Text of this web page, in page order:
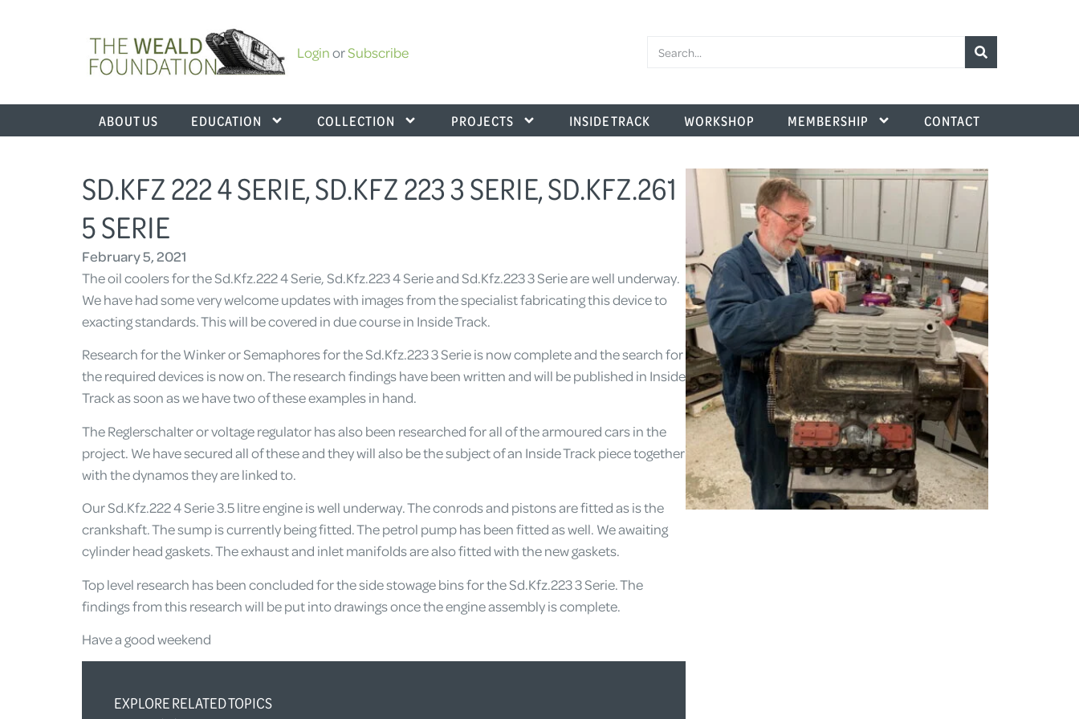
LoginorSubscribe
ABOUT US EDUCATION COLLECTION PROJECTS INSIDE TRACK WORKSHOP MEMBERSHIP CONTACT
SD.KFZ 222 4 SERIE, SD.KFZ 223 3 SERIE, SD.KFZ.261
5 SERIE
February 5, 2021
The oil coolers for the Sd.Kfz.222 4 Serie, Sd.Kfz.223 4 Serie and Sd.Kfz.223 3 Serie are well underway.
We have had some very welcome updates with images from the specialist fabricating this device to
exacting standards. This will be covered in due course in Inside Track.
Research for the Winker or Semaphores for the Sd.Kfz.223 3 Serie is now complete and the search for
the required devices is now on. The research findings have been written and will be published in Inside
Track as soon as we have two of these examples in hand.
The Reglerschalter or voltage regulator has also been researched for all of the armoured cars in the
project. We have secured all of these and they will also be the subject of an Inside Track piece together
with the dynamos they are linked to.
Our Sd.Kfz.222 4 Serie 3.5 litre engine is well underway. The conrods and pistons are fitted as is the
crankshaft. The sump is currently being fitted. The petrol pump has been fitted as well. We awaiting
cylinder head gaskets. The exhaust and inlet manifolds are also fitted with the new gaskets.
Top level research has been concluded for the side stowage bins for the Sd.Kfz.223 3 Serie. The
findings from this research will be put into drawings once the engine assembly is complete.
Have a good weekend
EXPLORE RELATED TOPICS